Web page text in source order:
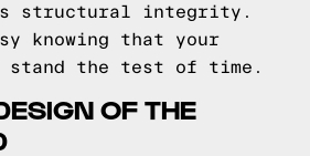
structural integrity.
knowing that your
stand the test of time.
OF THE